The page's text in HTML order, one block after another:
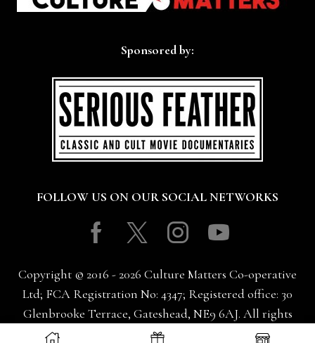
Sponsored by:
FOLLOW US ON OUR SOCIAL NETWORKS
Facebook
TwitterInstagram
Youtube
Copyright © 2016 - 2026 Culture Matters Co-operative
Ltd; FCA Registration No: 4347; Registered office: 30
Glenbrooke Terrace, Gateshead, NE9 6AJ. All rights
reserved.